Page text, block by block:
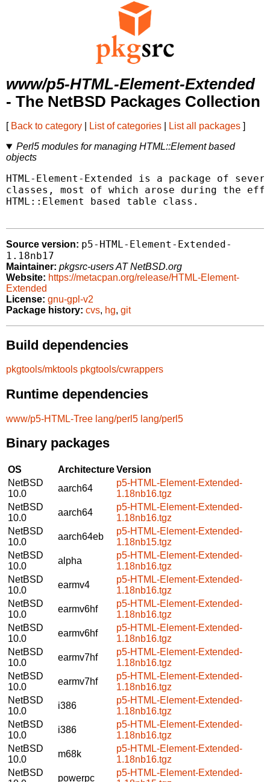
www/p5-HTML-Element-Extended
- The NetBSD Packages Collection
[ Back to category List of categories List all packages ]
Perl5 modules for managing HTML::Element based
objects
HTML-Element-Extended is a package of
classes, most of which arose during the
HTML::Element based table class.
Source version: p5-HTML-Element-Extended-
1.18nb17
Maintainer: pkgsrc-users AT NetBSD.org
Website: https://metacpan.org/release/HTML-Element-
Extended
License: gnu-gpl-v2
Package history: cvs, hg, git
Build dependencies
pkgtools/mktools pkgtools/cwrappers
Runtime dependencies
www/p5-HTML-Tree lang/perl5 lang/perl5
Binary packages
OS ArchitectureVersion
NetBSD
10.0
aarch64
p5-HTML-Element-Extended-
1.18nb16.tgz
NetBSD
10.0
aarch64
p5-HTML-Element-Extended-
1.18nb16.tgz
NetBSD
10.0
aarch64eb
p5-HTML-Element-Extended-
1.18nb15.tgz
NetBSD
10.0
alpha
p5-HTML-Element-Extended-
1.18nb16.tgz
NetBSD
10.0
earmv4
p5-HTML-Element-Extended-
1.18nb16.tgz
NetBSD
10.0
earmv6hf
p5-HTML-Element-Extended-
1.18nb16.tgz
NetBSD
10.0
earmv6hf
p5-HTML-Element-Extended-
1.18nb16.tgz
NetBSD
10.0
earmv7hf
p5-HTML-Element-Extended-
1.18nb16.tgz
NetBSD
10.0
earmv7hf
p5-HTML-Element-Extended-
1.18nb16.tgz
NetBSD
10.0
i386
p5-HTML-Element-Extended-
1.18nb16.tgz
NetBSD
10.0
i386
p5-HTML-Element-Extended-
1.18nb16.tgz
NetBSD
10.0
m68k
p5-HTML-Element-Extended-
1.18nb16.tgz
NetBSD
powerpc
p5-HTML-Element-Extended-